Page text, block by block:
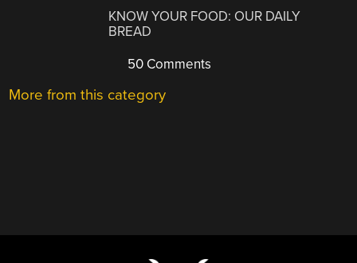
KNOW YOUR FOOD: OUR DAILY
BREAD
50 Comments
More from this category